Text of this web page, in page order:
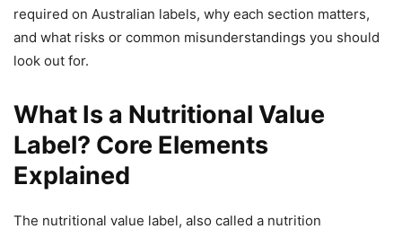
required on Australian labels, why each section matters,
and what risks or common misunderstandings you should
look out for.
What Is a Nutritional Value
Label? Core Elements
Explained
The nutritional value label, also called a nutrition